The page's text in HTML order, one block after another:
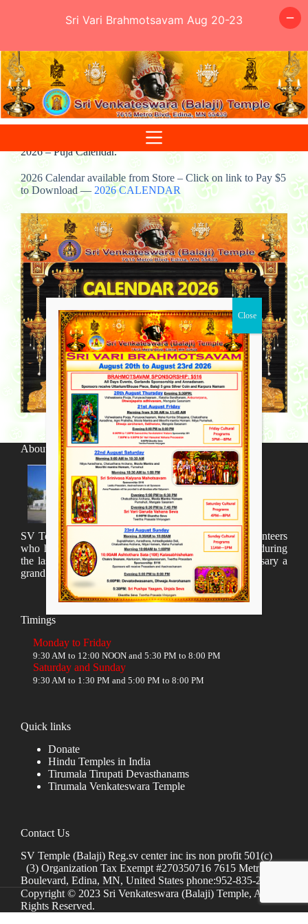
Skip
to
content
2026 – Puja Calendar.
2026 Calendar available from Store – Click on link to Pay $5
to Download — 2026 CALENDAR
About SV Temple
SV Temple Management like to appreciate all the volunteers
who have taken lot of time to organize many events during
the last year and succesfully complete the 1st anniversary a
grand sucees.
Timings
Monday to Friday
9:30 AM to 12:00 NOON and 5:30 PM to 8:00 PM
Saturday and Sunday
9:30 AM to 1:30 PM and 5:00 PM to 8:00 PM
Quick links
Donate
Hindu Temples in India
Tirumala Tirupati Devasthanams
Tirumala Venkateswara Temple
Contact Us
SV Temple (Balaji) Reg.sv center inc irs non profit 501(c)
(3) Organization Tax Exempt #270350716 7615 Metro
Boulevard, Edina, MN, United States phone:952-835-2250
Copyright © 2023 Sri Venkateswara (Balaji) Temple, All
Rights Reserved.
Sri Vari Brahmotsavam Aug 20-23